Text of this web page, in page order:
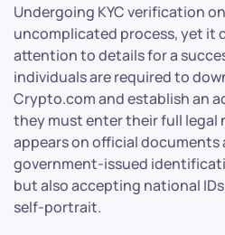
Undergoing KYC verification
uncomplicated process, yet it
attention to details for a
individuals are required to
Crypto.com and establish an
they must enter their full legal
appears on official
government-issued
but also accepting national IDs
self-portrait.